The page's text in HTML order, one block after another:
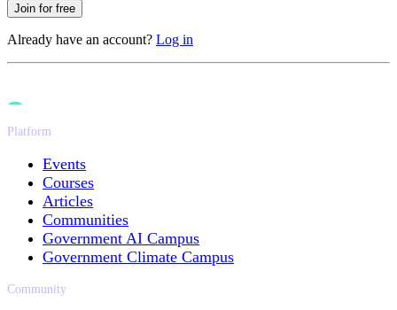
Join for free
Already have an account? Log in
Platform
Events
Courses
Articles
Communities
Government AI Campus
Government Climate Campus
Community